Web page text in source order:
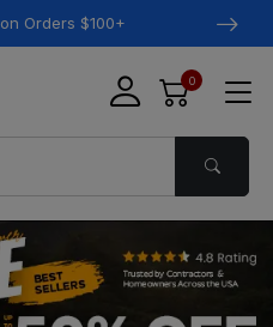
on Orders $100+
0